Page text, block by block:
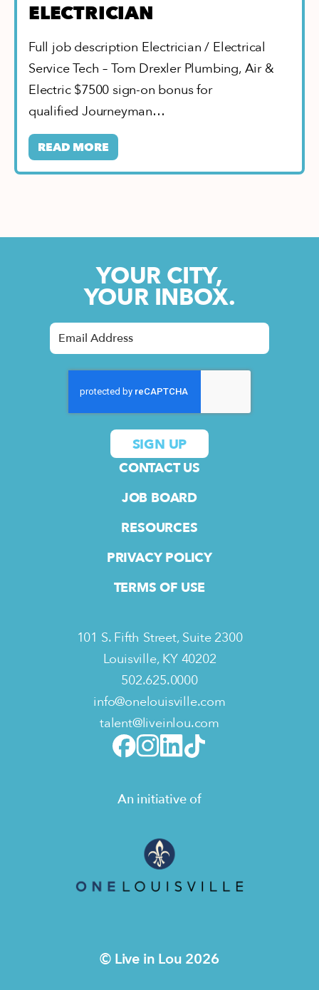
ELECTRICIAN
Full job description Electrician / Electrical
Service Tech – Tom Drexler Plumbing, Air &
Electric $7500 sign-on bonus for
qualified Journeyman…
READ MORE
An initiative of
© Live in Lou 2026
YOUR CITY,
YOUR INBOX.
CONTACT US
JOB BOARD
RESOURCES
PRIVACY POLICY
TERMS OF USE
101 S. Fifth Street, Suite 2300
Louisville, KY 40202
502.625.0000
info@onelouisville.com
talent@liveinlou.com